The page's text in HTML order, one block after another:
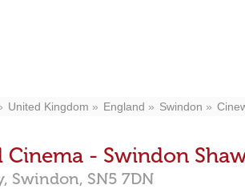
United Kingdom England Swindon
- Swindon
Swindon, SN5 7DN